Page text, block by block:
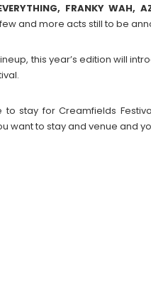
FRANKY WAH,
and more acts still to be
this year’s edition will
stay for Creamfields
want to stay and venue and